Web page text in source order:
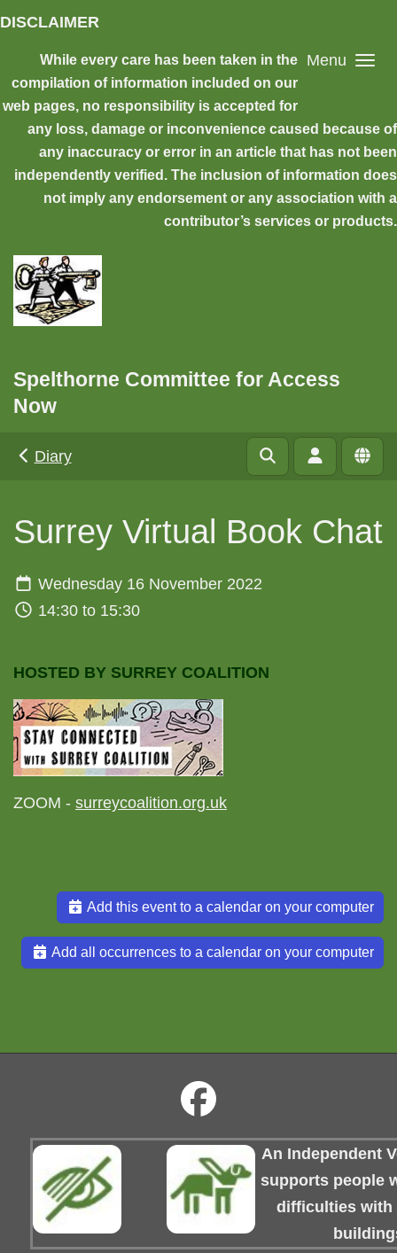
Skip to main content
Menu
DISCLAIMER
While every care has been taken in the
compilation of information included on our
web pages, no responsibility is accepted for
any loss, damage or inconvenience caused because of
any inaccuracy or error in an article that has not been
independently verified. The inclusion of information does
not imply any endorsement or any association with a
contributor’s services or products.
Spelthorne Committee for Access
Now
Diary
Surrey Virtual Book Chat
Wednesday 16 November 2022
14:30 to 15:30
HOSTED BY SURREY COALITION
ZOOM - surreycoalition.org.uk
Add this event to a calendar on your computer
Add all occurrences to a calendar on your computer
An Independent
supports people
difficulties with